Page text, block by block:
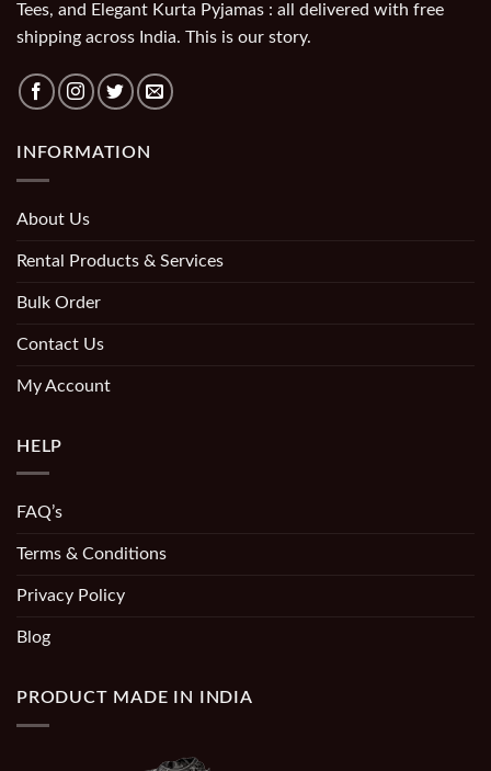
Tees, and Elegant Kurta Pyjamas : all delivered with free
shipping across India. This is our story.
INFORMATION
About Us
Rental Products & Services
Bulk Order
Contact Us
My Account
HELP
FAQ’s
Terms & Conditions
Privacy Policy
Blog
PRODUCT MADE IN INDIA